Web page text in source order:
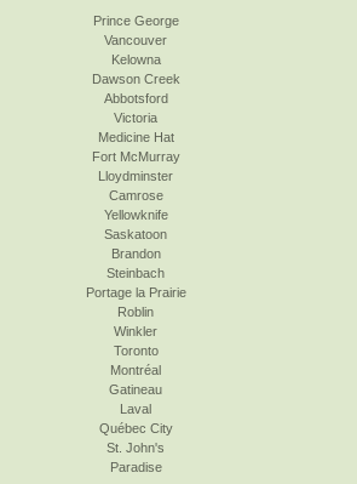
Prince George
Vancouver
Kelowna
Dawson Creek
Abbotsford
Victoria
Medicine Hat
Fort McMurray
Lloydminster
Camrose
Yellowknife
Saskatoon
Brandon
Steinbach
Portage la Prairie
Roblin
Winkler
Toronto
Montréal
Gatineau
Laval
Québec City
St. John's
Paradise